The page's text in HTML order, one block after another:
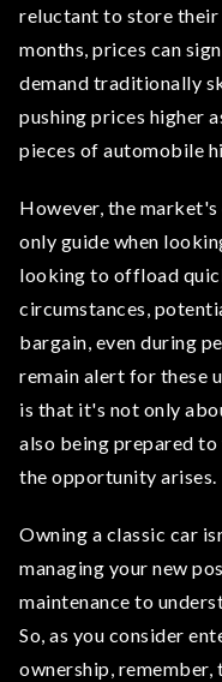
reluctant to store their
months, prices can
demand traditionally
pushing prices higher
pieces of automobile
However, the
only guide when
looking to offload
circumstances,
bargain, even during
remain alert for these
is that it's not only
also being prepared
the opportunity arises.
Owning a classic car
managing your new
maintenance to
So, as you consider
ownership,